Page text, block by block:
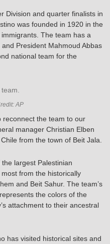
Division and quarter finalists in
was founded in 1920 in the
The team has a
President Mahmoud Abbas
national team for the
AP
reconnect the team to our
manager Christian Elben
from the town of Beit Jala.
largest Palestinian
from the historically
and Beit Sahur. The team’s
the colors of the
attachment to their ancestral
has visited historical sites and